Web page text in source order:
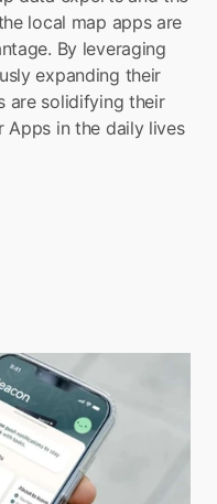
local map apps are
By leveraging
expanding their
are solidifying their
Apps in the daily lives